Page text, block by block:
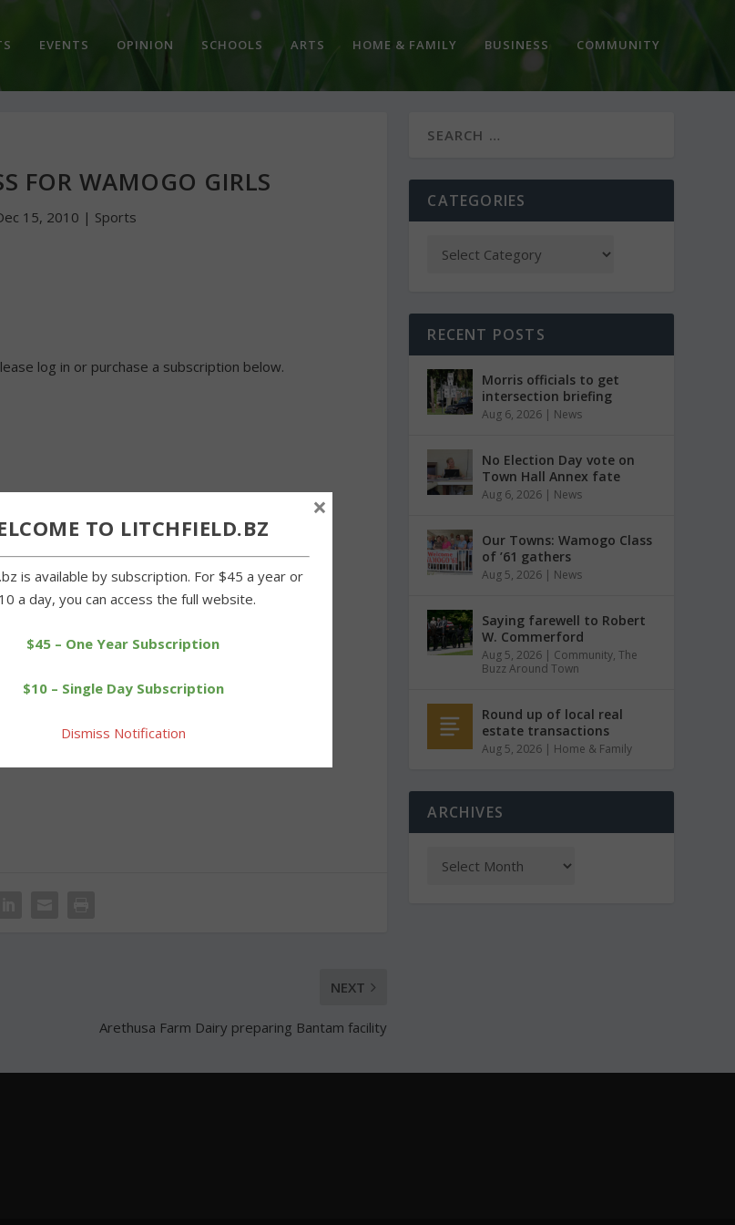
EVENTS OPINION SCHOOLS ARTS HOME & FAMILY BUSINESS COMMUNITY
FOR WAMOGO GIRLS
15, 2010 | Sports
log in or purchase a subscription below.
NEXT
Arethusa Farm Dairy preparing Bantam facility
CATEGORIES
RECENT POSTS
Morris officials to get
intersection briefing
Aug 6, 2026 | News
No Election Day vote on
Town Hall Annex fate
Aug 6, 2026 | News
Our Towns: Wamogo Class
of ’61 gathers
Aug 5, 2026 | News
Saying farewell to Robert
W. Commerford
Aug 5, 2026 | Community,The
Buzz Around Town
Round up of local real
estate transactions
Aug 5, 2026 | Home & Family
ARCHIVES
TO LITCHFIELD.BZ
is available by subscription. For $45 a year or
a day, you can access the full website.
$45 – One Year Subscription
$10 – Single Day Subscription
Dismiss Notification
×